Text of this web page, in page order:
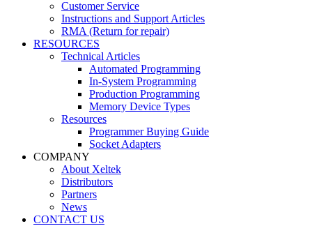
Customer Service
Instructions and Support Articles
RMA (Return for repair)
RESOURCES
Technical Articles
Automated Programming
In-System Programming
Production Programming
Memory Device Types
Resources
Programmer Buying Guide
Socket Adapters
COMPANY
About Xeltek
Distributors
Partners
News
CONTACT US